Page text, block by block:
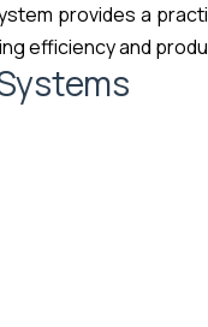
provides a
efficiency and